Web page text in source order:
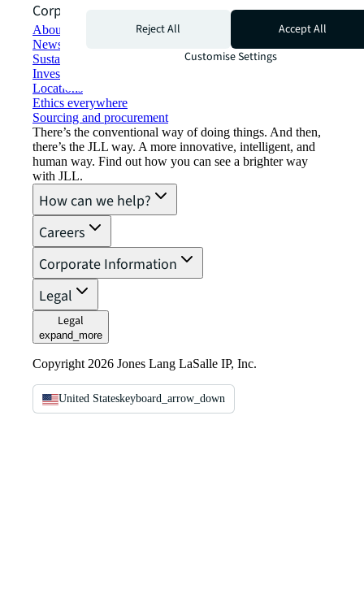
Corporate Information
About JLL
Newsroom
Sustainability at JLL
Investor relations
Locations
Ethics everywhere
Sourcing and procurement
There’s the conventional way of doing things. And then,
there’s the JLL way. A more innovative, intelligent, and
human way. Find out how you can see a brighter way
with JLL.
How can we help?
Careers
Corporate Information
Legal
Legal
expand_more
Copyright 2026 Jones Lang LaSalle IP, Inc.
United Stateskeyboard_arrow_down
Reject All
Accept All
Customise Settings